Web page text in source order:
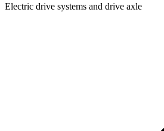
Electric drive systems and drive axle